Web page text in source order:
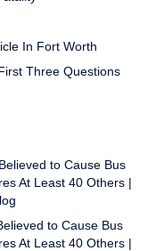
In Fort Worth
Three Questions
to Cause Bus
At Least 40 Others |
to Cause Bus
At Least 40 Others |